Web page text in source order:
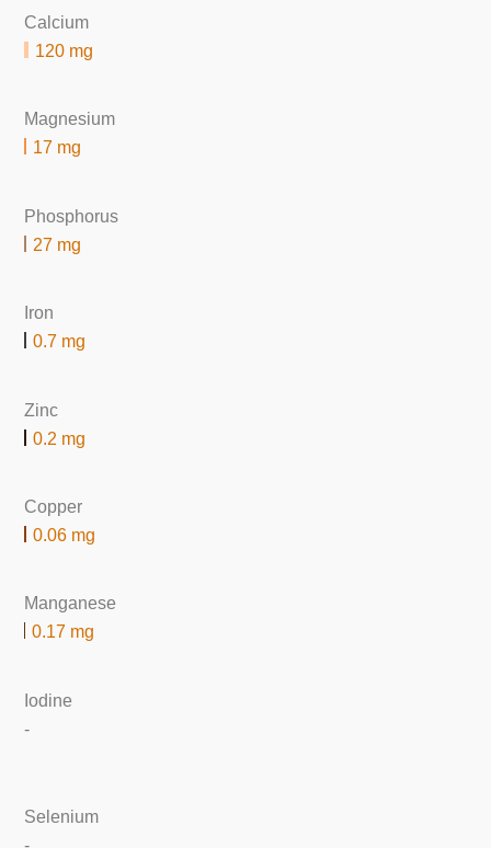
Calcium
120 mg
Magnesium
17 mg
Phosphorus
27 mg
Iron
0.7 mg
Zinc
0.2 mg
Copper
0.06 mg
Manganese
0.17 mg
Iodine
-
Selenium